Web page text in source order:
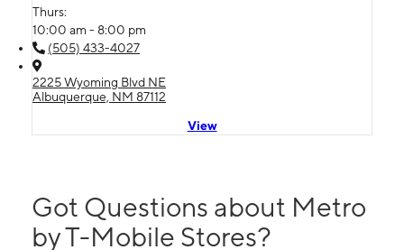
Thurs:
10:00 am - 8:00 pm
(505) 433-4027
2225 Wyoming Blvd NE
Albuquerque, NM 87112
View
Got Questions about Metro
by T-Mobile Stores?